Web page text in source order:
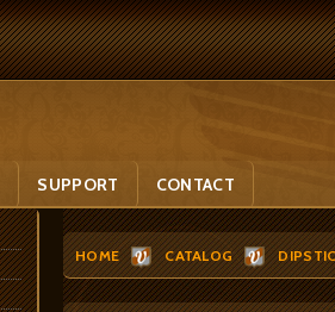
SUPPORT CONTACT
HOME CATALOG